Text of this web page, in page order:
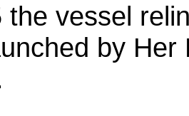
the vessel
by